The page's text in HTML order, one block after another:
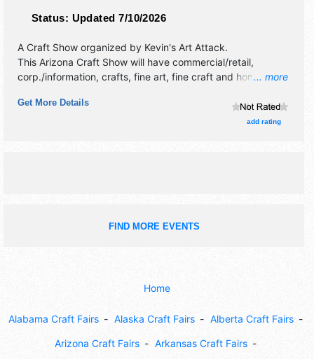
Status: Updated 7/10/2026
... more
A Craft Show organized by Kevin's Art Attack.
This Arizona Craft Show will have commercial/retail,
corp./information, crafts, fine art, fine craft and homegrown
Get More Details
add rating
FIND MORE EVENTS
Home
Alabama Craft Fairs Alaska Craft Fairs Alberta Craft Fairs
Arizona Craft Fairs Arkansas Craft Fairs